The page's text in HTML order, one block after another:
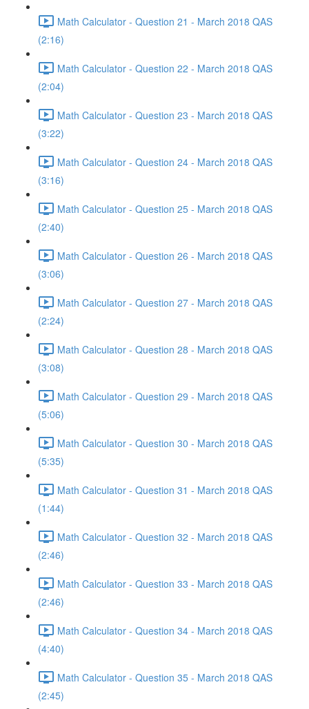
Math Calculator - Question 21 - March 2018 QAS
(2:16)
Math Calculator - Question 22 - March 2018 QAS
(2:04)
Math Calculator - Question 23 - March 2018 QAS
(3:22)
Math Calculator - Question 24 - March 2018 QAS
(3:16)
Math Calculator - Question 25 - March 2018 QAS
(2:40)
Math Calculator - Question 26 - March 2018 QAS
(3:06)
Math Calculator - Question 27 - March 2018 QAS
(2:24)
Math Calculator - Question 28 - March 2018 QAS
(3:08)
Math Calculator - Question 29 - March 2018 QAS
(5:06)
Math Calculator - Question 30 - March 2018 QAS
(5:35)
Math Calculator - Question 31 - March 2018 QAS
(1:44)
Math Calculator - Question 32 - March 2018 QAS
(2:46)
Math Calculator - Question 33 - March 2018 QAS
(2:46)
Math Calculator - Question 34 - March 2018 QAS
(4:40)
Math Calculator - Question 35 - March 2018 QAS
(2:45)